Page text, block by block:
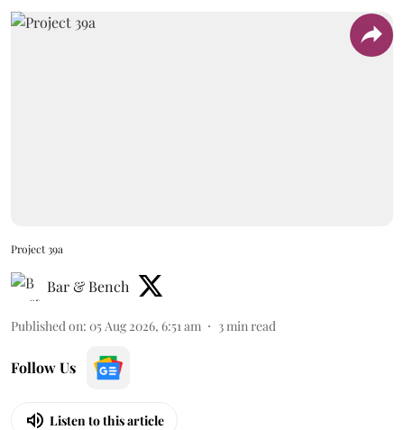
Project 39a
Bar & Bench
Published on: 05 Aug 2026, 6:51 am 3min read
Follow Us
Listen to this article